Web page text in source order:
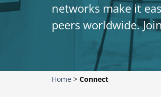
networks make it
peers worldwide.
Home > Connect